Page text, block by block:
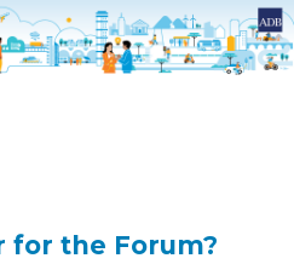
for the Forum?